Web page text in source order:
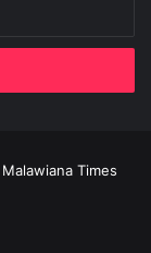
Malawiana Times